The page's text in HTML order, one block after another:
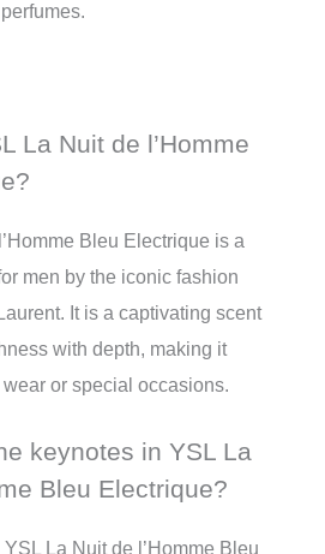
La Nuit de l’Homme
Bleu Electrique is a
men by the iconic fashion
It is a captivating scent
with depth, making it
or special occasions.
keynotes in YSL La
Bleu Electrique?
La Nuit de l’Homme Bleu